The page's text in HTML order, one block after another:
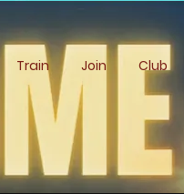
Train Join Club